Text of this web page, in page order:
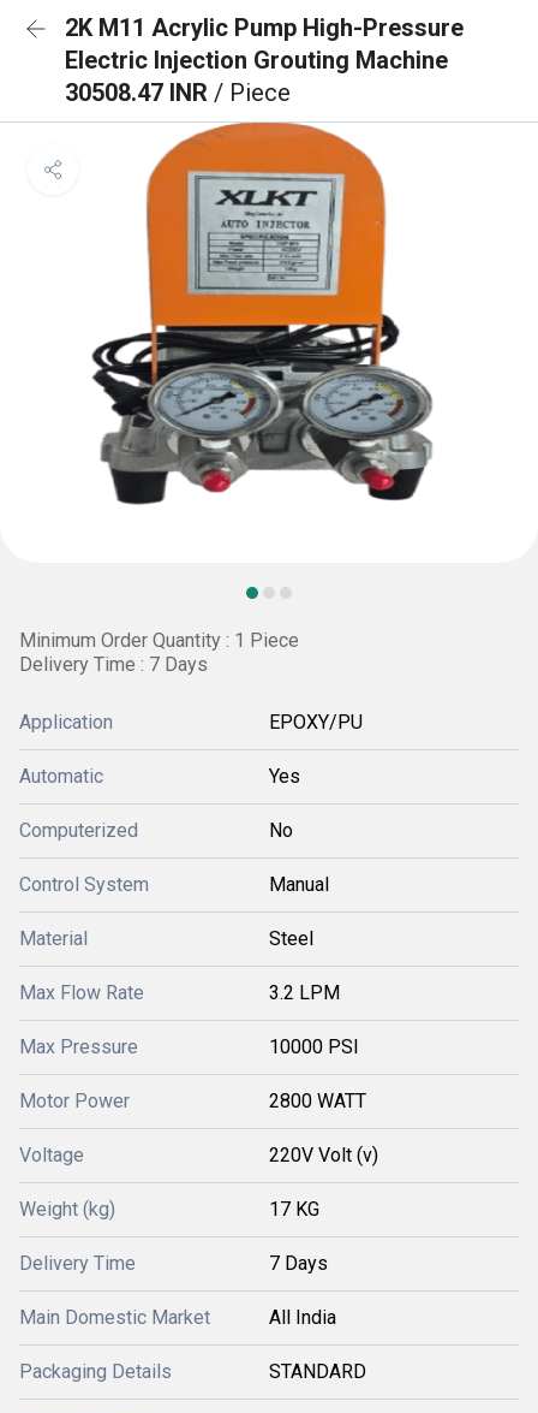
2K M11 Acrylic Pump High-Pressure
Electric Injection Grouting Machine
30508.47 INR / Piece
Minimum Order Quantity : 1 Piece
Delivery Time : 7 Days
Application EPOXY/PU
Automatic Yes
Computerized No
Control System Manual
Material Steel
Max Flow Rate 3.2 LPM
Max Pressure 10000 PSI
Motor Power 2800 WATT
Voltage 220V Volt (v)
Weight (kg) 17 KG
Delivery Time 7 Days
Main Domestic Market All India
Packaging Details STANDARD